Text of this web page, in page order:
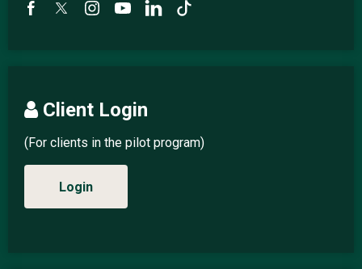
Client Login
(For clients in the pilot program)
Login